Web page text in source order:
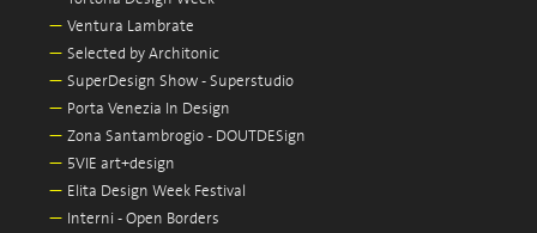
— Ventura Lambrate
— Selected by Architonic
— SuperDesign Show - Superstudio
— Porta Venezia In Design
— Zona Santambrogio - DOUTDESign
— 5VIE art+design
— Elita Design Week Festival
— Interni - Open Borders